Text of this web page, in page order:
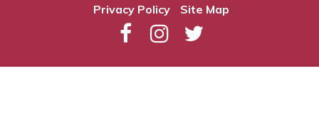
Privacy Policy
Site Map